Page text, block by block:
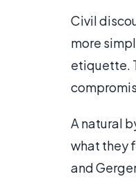
Civil
more
etiquette.
A natural
what they
and